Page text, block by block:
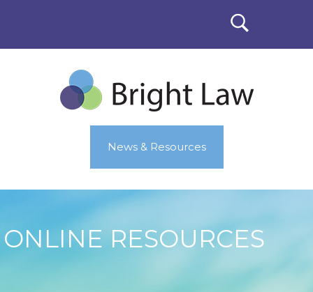
News & Resources
ONLINE RESOURCES